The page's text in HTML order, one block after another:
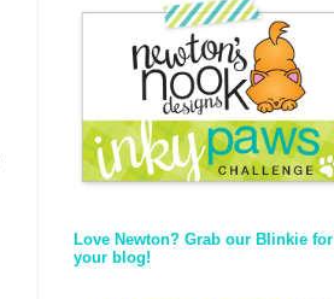
Love Newton? Grab our Blinkie for
your blog!